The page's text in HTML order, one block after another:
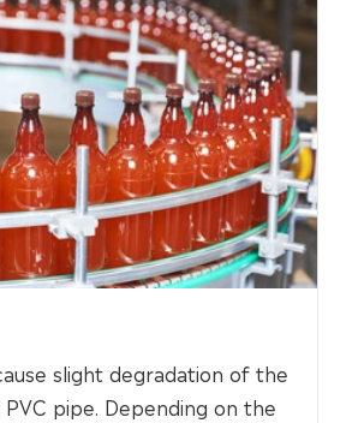
slight degradation of the
pipe. Depending on the